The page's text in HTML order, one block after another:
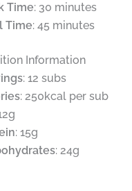
Time: 30 minutes
Time: 45 minutes
Information
: 12 subs
: 250kcal per sub
: 15g
: 24g